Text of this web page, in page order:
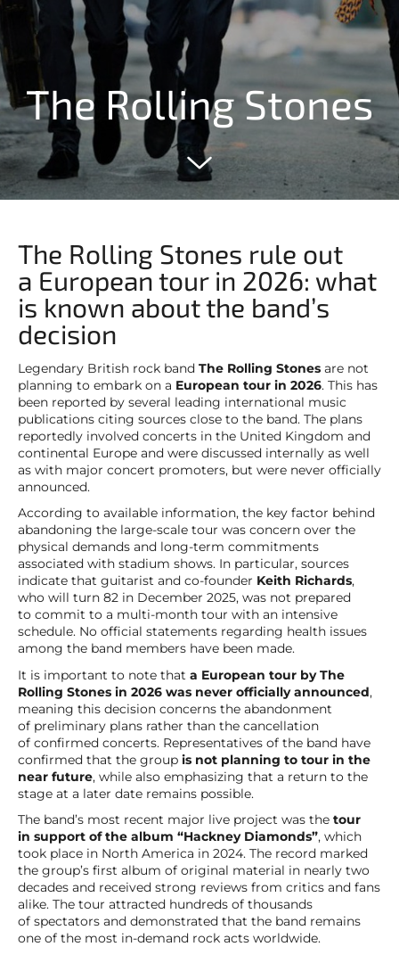
The Rolling Stones
The Rolling Stones rule out
a European tour in 2026: what
is known about the band’s
decision
Legendary British rock band The Rolling Stones are not
planning to embark on a European tour in 2026. This has
been reported by several leading international music
publications citing sources close to the band. The plans
reportedly involved concerts in the United Kingdom and
continental Europe and were discussed internally as well
as with major concert promoters, but were never officially
announced.
According to available information, the key factor behind
abandoning the large-scale tour was concern over the
physical demands and long-term commitments
associated with stadium shows. In particular, sources
indicate that guitarist and co-founder Keith Richards,
who will turn 82 in December 2025, was not prepared
to commit to a multi-month tour with an intensive
schedule. No official statements regarding health issues
among the band members have been made.
It is important to note that a European tour by The
Rolling Stones in 2026 was never officially announced,
meaning this decision concerns the abandonment
of preliminary plans rather than the cancellation
of confirmed concerts. Representatives of the band have
confirmed that the group is not planning to tour in the
near future, while also emphasizing that a return to the
stage at a later date remains possible.
The band’s most recent major live project was the tour
in support of the album “Hackney Diamonds”, which
took place in North America in 2024. The record marked
the group’s first album of original material in nearly two
decades and received strong reviews from critics and fans
alike. The tour attracted hundreds of thousands
of spectators and demonstrated that the band remains
one of the most in-demand rock acts worldwide.